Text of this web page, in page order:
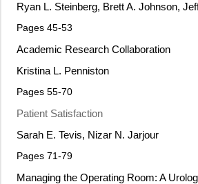
Ryan L. Steinberg, Brett A. Johnson,
Pages 45-53
Academic Research Collaboration
Kristina L. Penniston
Pages 55-70
Patient Satisfaction
Sarah E. Tevis, Nizar N. Jarjour
Pages 71-79
Managing the Operating Room: A